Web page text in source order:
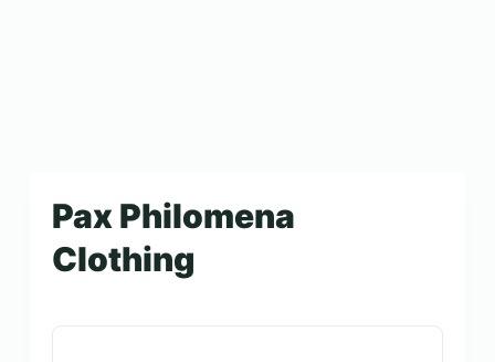
Pax Philomena
Clothing